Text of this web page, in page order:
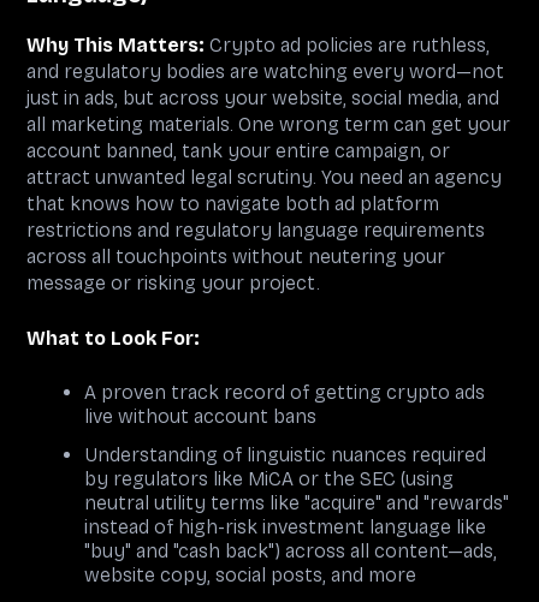
Why This Matters:Crypto ad policies are ruthless,
and regulatory bodies are watching every word—not
just in ads, but across your website, social media, and
all marketing materials. One wrong term can get your
account banned, tank your entire campaign, or
attract unwanted legal scrutiny. You need an agency
that knows how to navigate both ad platform
restrictions and regulatory language requirements
across all touchpoints without neutering your
message or risking your project.
What to Look For:
A proven track record of getting crypto ads
live without account bans
Understanding of linguistic nuances required
by regulators like MiCA or the SEC (using
neutral utility terms like "acquire" and "rewards"
instead of high-risk investment language like
"buy" and "cash back") across all content—ads,
website copy, social posts, and more